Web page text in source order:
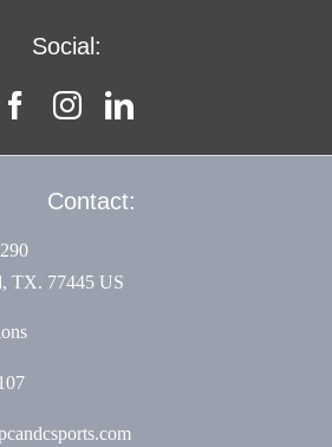
Social:
Contact:
TX. 77445 US